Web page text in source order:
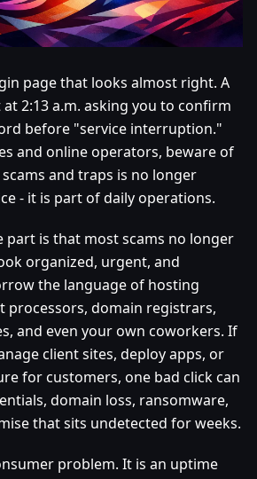
page that looks almost right. A
2:13 a.m. asking you to confirm
before "service interruption."
and online operators, beware of
and traps is no longer
- it is part of daily operations.
part is that most scams no longer
organized, urgent, and
the language of hosting
processors, domain registrars,
and even your own coworkers. If
client sites, deploy apps, or
for customers, one bad click can
domain loss, ransomware,
that sits undetected for weeks.
problem. It is an uptime